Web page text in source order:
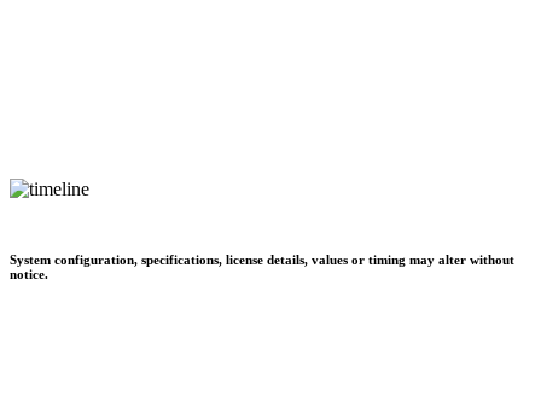
System configuration, specifications, license details, values or timing may alter without
notice.